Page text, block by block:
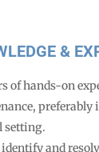
&
of hands-on
preferably
setting.
and